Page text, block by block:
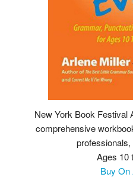
New York Book Festival
comprehensive
Ages 10
Buy On